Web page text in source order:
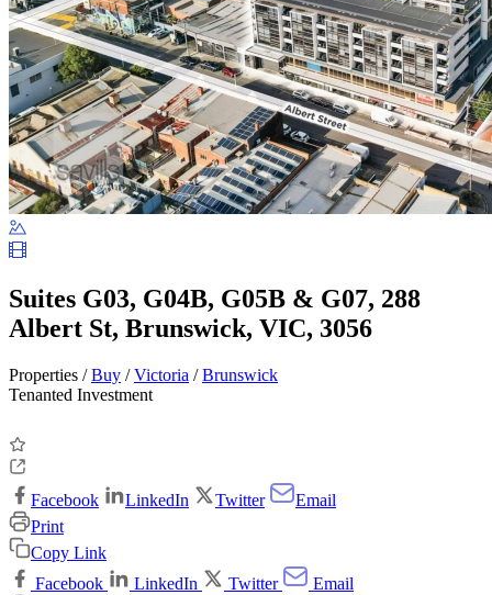
Suites G03, G04B, G05B & G07, 288
Albert St, Brunswick, VIC, 3056
Properties /Buy /Victoria /Brunswick
Tenanted Investment
Facebook LinkedIn Twitter
Email
Print
Copy Link
Facebook
LinkedIn Twitter
Email